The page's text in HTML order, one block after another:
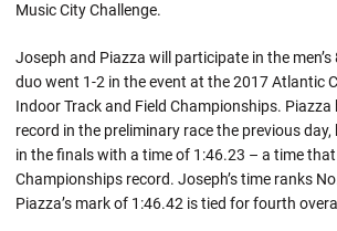
Music City Challenge.
Joseph and Piazza will participate in the men’s
duo went 1-2 in the event at the 2017 Atlantic
Indoor Track and Field Championships. Piazza
record in the preliminary race the previous
in the finals with a time of 1:46.23 – a time
Championships record. Joseph’s time ranks
Piazza’s mark of 1:46.42 is tied for fourth